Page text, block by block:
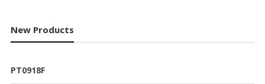
New Products
PT0918F